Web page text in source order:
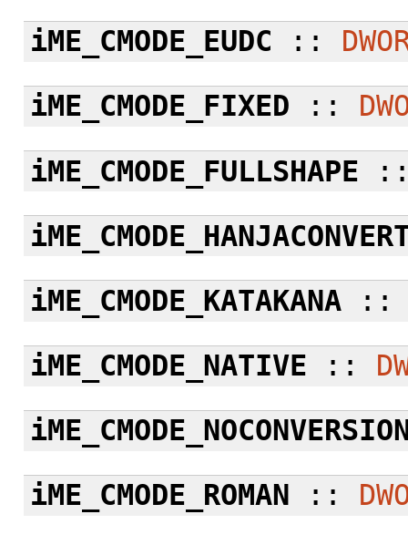
iME_CMODE_EUDC ::
iME_CMODE_FIXED ::
iME_CMODE_FULLSHAPE
iME_CMODE_KATAKANA
iME_CMODE_NATIVE ::
iME_CMODE_ROMAN ::